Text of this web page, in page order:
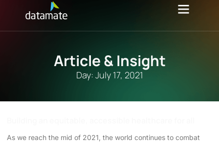
Article & Insight
Day: July 17, 2021
As we reach the mid of 2021, the world continues to combat